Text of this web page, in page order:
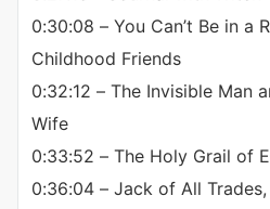
0:30:08 – You Can’t Be in a
Childhood Friends
0:32:12 – The Invisible Man
Wife
0:33:52 – The Holy Grail of
0:36:04 – Jack of All